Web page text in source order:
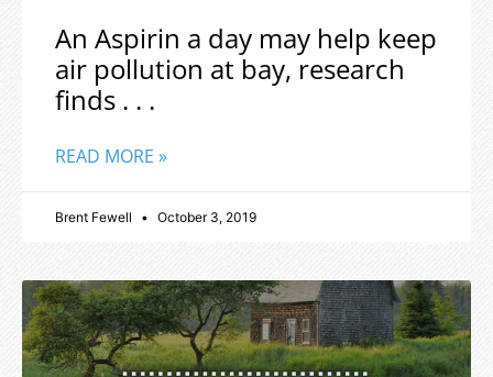
An Aspirin a day may help keep
air pollution at bay, research
finds . . .
READ MORE »
Brent Fewell October 3, 2019